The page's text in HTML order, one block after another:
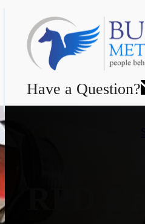
Have a Question?
RPD